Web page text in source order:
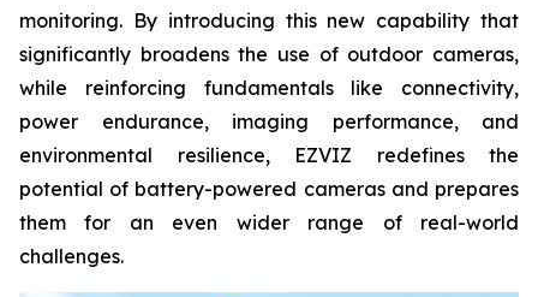
monitoring. By introducing this new capability that
significantly broadens the use of outdoor cameras,
while reinforcing fundamentals like connectivity,
power endurance, imaging performance, and
environmental resilience, EZVIZ redefines the
potential of battery-powered cameras and prepares
them for an even wider range of real-world
challenges.